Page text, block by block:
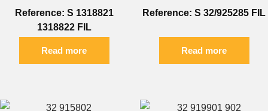
Reference: S 1318821
1318822 FIL
Read more
Reference: S 32/925285 FIL
Read more